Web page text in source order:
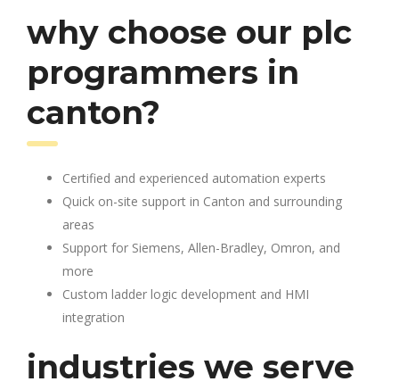
why choose our plc
programmers in
canton?
Certified and experienced automation experts
Quick on-site support in Canton and surrounding
areas
Support for Siemens, Allen-Bradley, Omron, and
more
Custom ladder logic development and HMI
integration
industries we serve